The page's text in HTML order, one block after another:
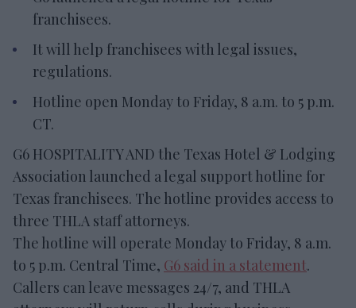
franchisees.
It will help franchisees with legal issues,
regulations.
Hotline open Monday to Friday, 8 a.m. to 5 p.m.
CT.
G6 HOSPITALITY AND the Texas Hotel & Lodging
Association launched a legal support hotline for
Texas franchisees. The hotline provides access to
three THLA staff attorneys.
The hotline will operate Monday to Friday, 8 a.m.
to 5 p.m. Central Time, G6 said in a statement.
Callers can leave messages 24/7, and THLA